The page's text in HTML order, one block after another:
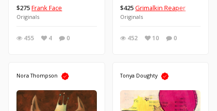
$275Frank Face
Originals
455 4 0
$425Grimalkin Reaper
Originals
452 10 0
Nora Thompson Tonya Doughty